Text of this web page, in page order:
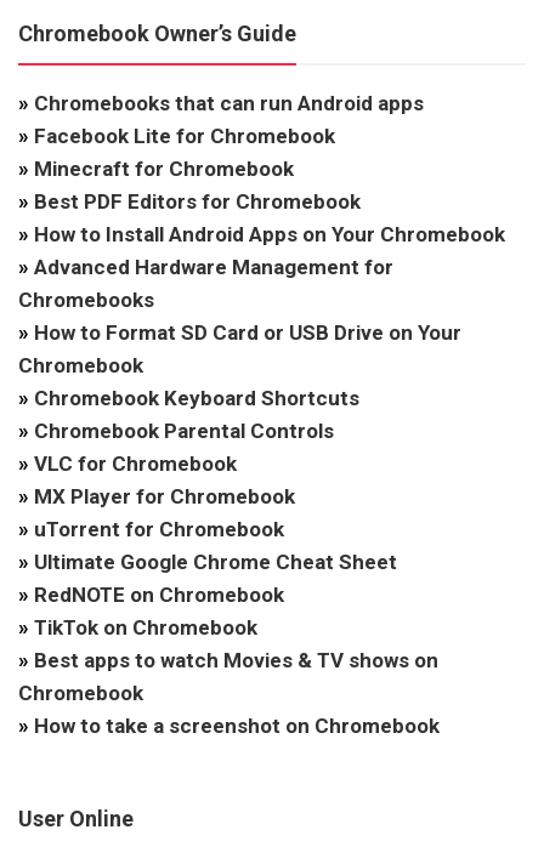
Chromebook Owner’s Guide
» Chromebooks that can run Android apps
» Facebook Lite for Chromebook
» Minecraft for Chromebook
» Best PDF Editors for Chromebook
» How to Install Android Apps on Your Chromebook
» Advanced Hardware Management for
Chromebooks
» How to Format SD Card or USB Drive on Your
Chromebook
» Chromebook Keyboard Shortcuts
» Chromebook Parental Controls
» VLC for Chromebook
» MX Player for Chromebook
» uTorrent for Chromebook
» Ultimate Google Chrome Cheat Sheet
» RedNOTE on Chromebook
» TikTok on Chromebook
» Best apps to watch Movies & TV shows on
Chromebook
» How to take a screenshot on Chromebook
User Online